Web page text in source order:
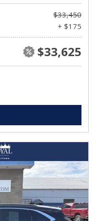
$33,450
+ $175
$33,625